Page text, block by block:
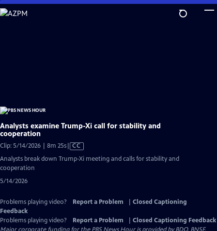
Skip
to
Analysts examine Trump-Xi call for stability and
cooperation
Clip: 5/14/2026 | 8m 25sVideo
Closed
CC
Analysts break down Trump-Xi meeting and calls for stability and
cooperation
5/14/2026
Problems playing video? Report a Problem
Closed Captioning
Feedback
Problems playing video?
Report a Problem
Closed Captioning Feedback